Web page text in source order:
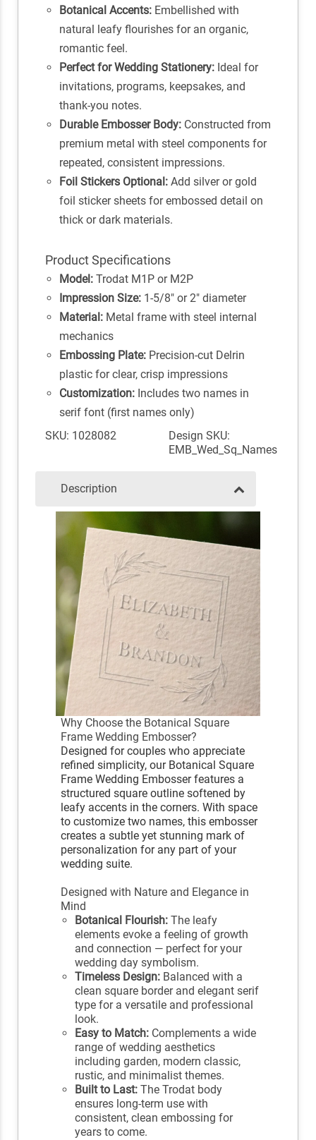
Botanical Accents:Embellished with
natural leafy flourishes for an organic,
romantic feel.
Perfect for Wedding Stationery:Ideal for
invitations, programs, keepsakes, and
thank-you notes.
Durable Embosser Body:Constructed from
premium metal with steel components for
repeated, consistent impressions.
Foil Stickers Optional:Add silver or gold
foil sticker sheets for embossed detail on
thick or dark materials.
Product Specifications
Model:Trodat M1P or M2P
Impression Size:1-5/8" or 2" diameter
Material:Metal frame with steel internal
mechanics
Embossing Plate:Precision-cut Delrin
plastic for clear, crisp impressions
Customization:Includes two names in
serif font (first names only)
SKU: 1028082
Design SKU:
EMB_Wed_Sq_Names
Description
Why Choose the Botanical Square
Frame Wedding Embosser?
Designed for couples who appreciate
refined simplicity, our Botanical Square
Frame Wedding Embosser features a
structured square outline softened by
leafy accents in the corners. With space
to customize two names, this embosser
creates a subtle yet stunning mark of
personalization for any part of your
wedding suite.
Designed with Nature and Elegance in
Mind
Botanical Flourish: The leafy
elements evoke a feeling of growth
and connection — perfect for your
wedding day symbolism.
Timeless Design: Balanced with a
clean square border and elegant serif
type for a versatile and professional
look.
Easy to Match: Complements a wide
range of wedding aesthetics
including garden, modern classic,
rustic, and minimalist themes.
Built to Last: The Trodat body
ensures long-term use with
consistent, clean embossing for
years to come.